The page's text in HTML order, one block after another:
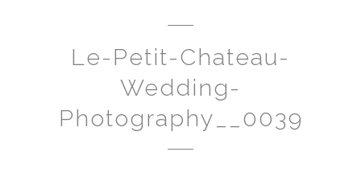
Le-Petit-Chateau-
Wedding-
Photography__0039